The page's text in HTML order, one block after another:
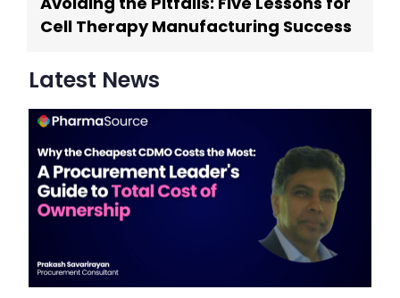
Cell Therapy Manufacturing Success
Latest News